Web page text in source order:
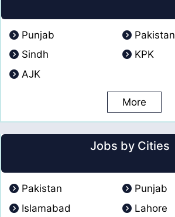
Punjab
Pakistan
Sindh
KPK
AJK
More
Jobs by Cities
Pakistan
Punjab
Islamabad
Lahore